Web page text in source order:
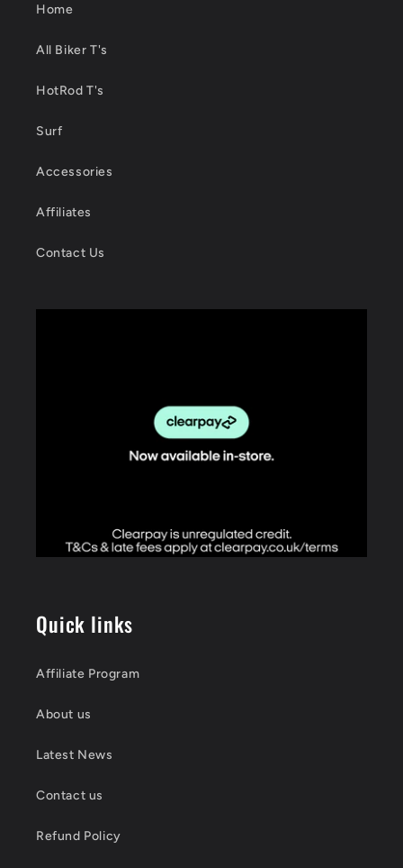
Home
All Biker T's
HotRod T's
Surf
Accessories
Affiliates
Contact Us
Quick links
Affiliate Program
About us
Latest News
Contact us
Refund Policy